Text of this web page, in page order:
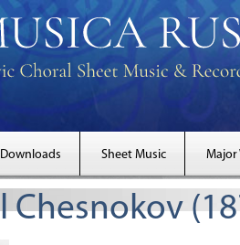
Downloads Sheet Music Major
Chesnokov